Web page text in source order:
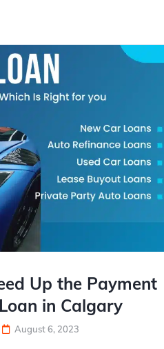
Up the Payment
in Calgary
August 6, 2023